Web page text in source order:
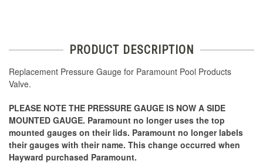
PRODUCT DESCRIPTION
Replacement Pressure Gauge for Paramount Pool Products
Valve.
PLEASE NOTE THE PRESSURE GAUGE IS NOW A SIDE
MOUNTED GAUGE. Paramount no longer uses the top
mounted gauges on their lids. Paramount no longer labels
their gauges with their name. This change occurred when
Hayward purchased Paramount.